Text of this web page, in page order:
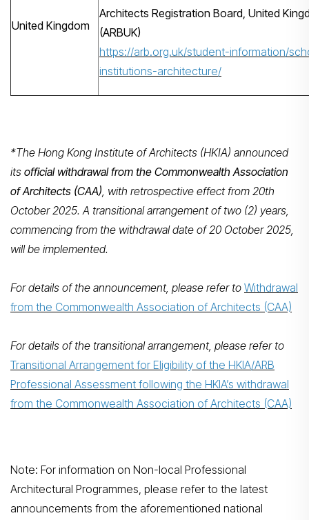
United Kingdom
Architects Registration Board, United
(ARBUK)
https://arb.org.uk/student-information/
institutions-architecture/
*The Hong Kong Institute of Architects (HKIA) announced
its official withdrawal from the Commonwealth Association
of Architects (CAA), with retrospective effect from 20th
October 2025. A transitional arrangement of two (2) years,
commencing from the withdrawal date of 20 October 2025,
will be implemented.
For details of the announcement, please refer to Withdrawal
from the Commonwealth Association of Architects (CAA)
For details of the transitional arrangement, please refer to
Transitional Arrangement for Eligibility of the HKIA/ARB
Professional Assessment following the HKIA’s withdrawal
from the Commonwealth Association of Architects (CAA)
Note: For information on Non-local Professional
Architectural Programmes, please refer to the latest
announcements from the aforementioned national